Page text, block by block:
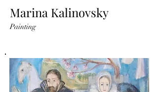
Marina Kalinovsky
Painting